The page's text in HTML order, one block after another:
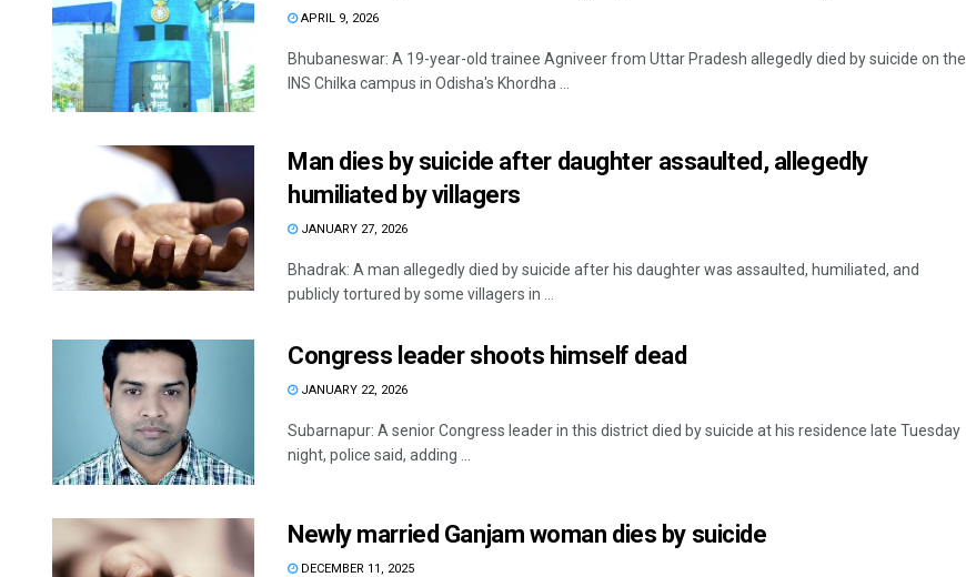
APRIL 9, 2026
Bhubaneswar: A 19-year-old trainee Agniveer from Uttar Pradesh allegedly died by suicide on the
INS Chilka campus in Odisha's Khordha ...
Man dies by suicide after daughter assaulted, allegedly
humiliated by villagers
JANUARY 27, 2026
Bhadrak: A man allegedly died by suicide after his daughter was assaulted, humiliated, and
publicly tortured by some villagers in ...
Congress leader shoots himself dead
JANUARY 22, 2026
Subarnapur: A senior Congress leader in this district died by suicide at his residence late Tuesday
night, police said, adding ...
Newly married Ganjam woman dies by suicide
DECEMBER 11, 2025